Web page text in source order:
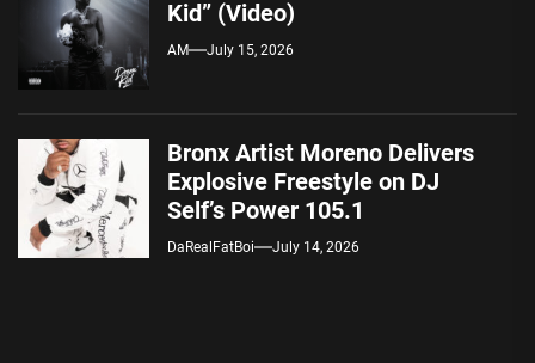
Kid” (Video)
AM July 15, 2026
Bronx Artist Moreno Delivers
Explosive Freestyle on DJ
Self’s Power 105.1
DaRealFatBoi July 14, 2026